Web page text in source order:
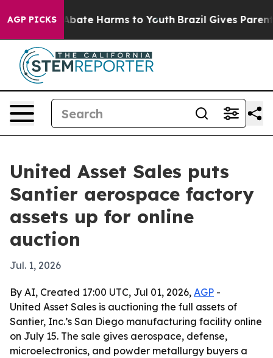
AGP PICKSto Abate Harms to Youth Brazil Gives Parents
United Asset Sales puts
Santier aerospace factory
assets up for online
auction
Jul. 1, 2026
By AI, Created 17:00 UTC, Jul 01, 2026, AGP -
United Asset Sales is auctioning the full assets of
Santier, Inc.’s San Diego manufacturing facility online
on July 15. The sale gives aerospace, defense,
microelectronics, and powder metallurgy buyers a